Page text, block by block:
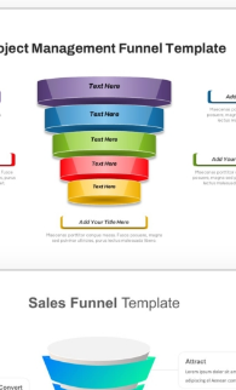
SWOT PPT
for Sales or
Strategy